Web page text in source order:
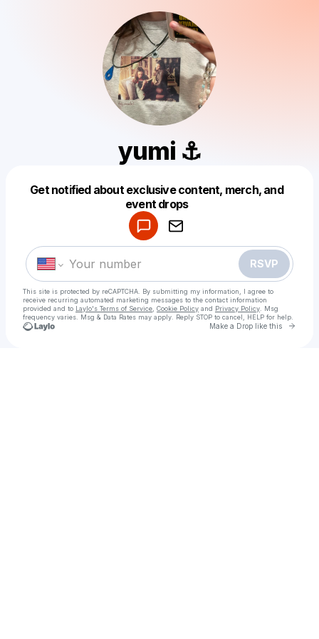
yumi ⚓︎
Get notified about exclusive content, merch, and
event drops
RSVP
This site is protected by reCAPTCHA. By submitting my information, I agree to
receive recurring automated marketing messages to the contact information
provided and to Laylo's Terms of Service Cookie Policy and Privacy Policy . Msg
frequency varies. Msg & Data Rates may apply. Reply STOP to cancel, HELP for help.
Make a Drop like this Go
Make a drop like this